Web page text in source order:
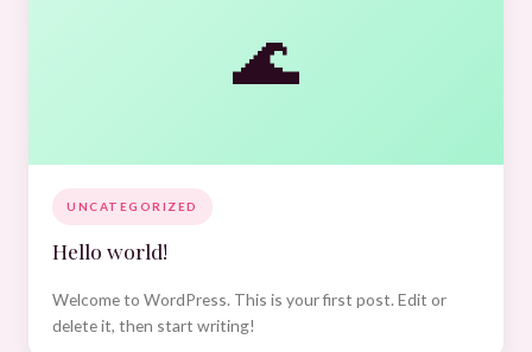
🌊
UNCATEGORIZED
Hello world!
Welcome to WordPress. This is your first post. Edit or
delete it, then start writing!